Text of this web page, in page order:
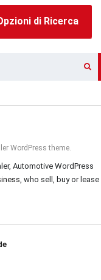
di Ricerca
WordPress theme.
Automotive WordPress
, who sell, buy or lease